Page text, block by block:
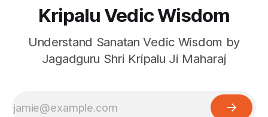
Kripalu Vedic Wisdom
Understand Sanatan Vedic Wisdom by
Jagadguru Shri Kripalu Ji Maharaj